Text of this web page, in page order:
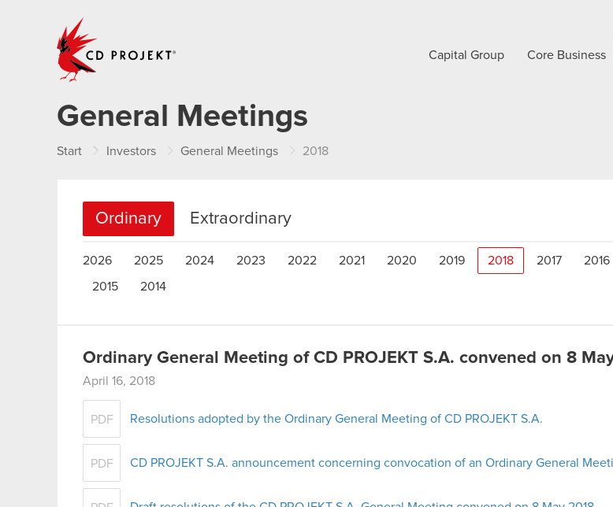
Capital Group Core Business
General Meetings
Start Investors General Meetings 2018
Ordinary Extraordinary
2026 2025 2024 2023 2022 2021 2020 2019 2018 2017 2016
2015 2014
Ordinary General Meeting of CD PROJEKT S.A. convened on 8
April 16, 2018
PDF Resolutions adopted by the Ordinary General Meeting of CD PROJEKT S.A.
PDF CD PROJEKT S.A. announcement concerning convocation of an Ordinary General